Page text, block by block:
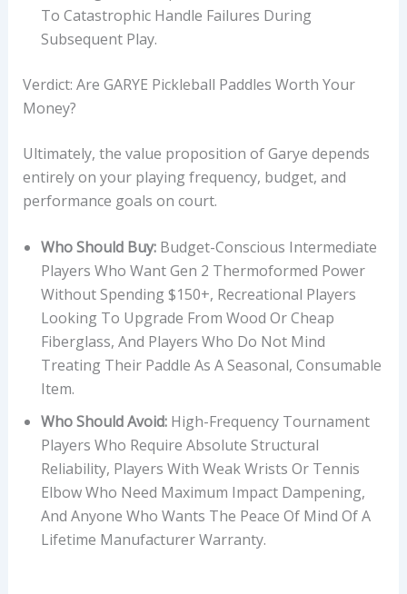
To Catastrophic Handle Failures During
Subsequent Play.
Verdict: Are GARYE Pickleball Paddles Worth Your
Money?
Ultimately, the value proposition of Garye depends
entirely on your playing frequency, budget, and
performance goals on court.
Who Should Buy:Budget-Conscious Intermediate
Players Who Want Gen 2 Thermoformed Power
Without Spending $150+, Recreational Players
Looking To Upgrade From Wood Or Cheap
Fiberglass, And Players Who Do Not Mind
Treating Their Paddle As A Seasonal, Consumable
Item.
Who Should Avoid:High-Frequency Tournament
Players Who Require Absolute Structural
Reliability, Players With Weak Wrists Or Tennis
Elbow Who Need Maximum Impact Dampening,
And Anyone Who Wants The Peace Of Mind Of A
Lifetime Manufacturer Warranty.